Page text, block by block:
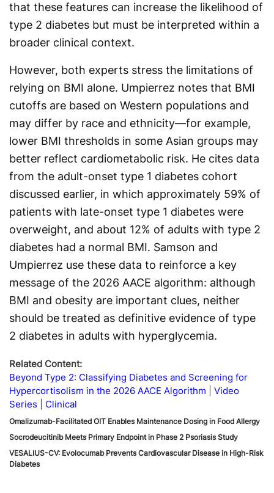
that these features can increase the likelihood of
type 2 diabetes but must be interpreted within a
broader clinical context.
However, both experts stress the limitations of
relying on BMI alone. Umpierrez notes that BMI
cutoffs are based on Western populations and
may differ by race and ethnicity—for example,
lower BMI thresholds in some Asian groups may
better reflect cardiometabolic risk. He cites data
from the adult-onset type 1 diabetes cohort
discussed earlier, in which approximately 59% of
patients with late-onset type 1 diabetes were
overweight, and about 12% of adults with type 2
diabetes had a normal BMI. Samson and
Umpierrez use these data to reinforce a key
message of the 2026 AACE algorithm: although
BMI and obesity are important clues, neither
should be treated as definitive evidence of type
2 diabetes in adults with hyperglycemia.
Related Content:
Beyond Type 2: Classifying Diabetes and Screening for
Hypercortisolism in the 2026 AACE Algorithm
Video
Series
Clinical
Omalizumab-Facilitated OIT Enables Maintenance Dosing in Food Allergy
Socrodeucitinib Meets Primary Endpoint in Phase 2 Psoriasis Study
VESALIUS-CV: Evolocumab Prevents Cardiovascular Disease in High-Risk
Diabetes